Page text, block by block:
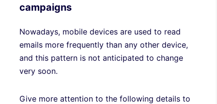
campaigns
Nowadays, mobile devices are used to read
emails more frequently than any other device,
and this pattern is not anticipated to change
very soon.
Give more attention to the following details to